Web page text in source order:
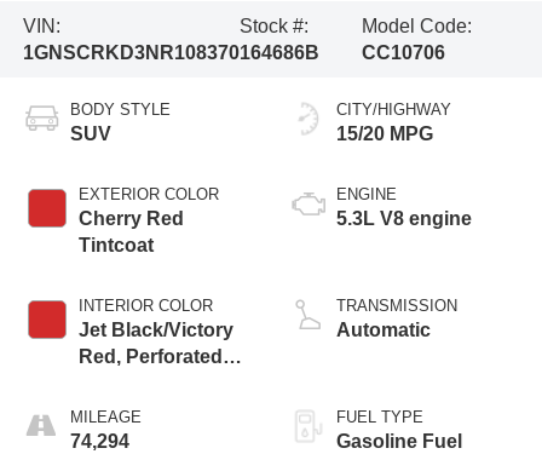
VIN:
1GNSCRKD3NR108370
Stock #:
164686B
Model Code:
CC10706
BODY STYLE
SUV
EXTERIOR COLOR
Cherry Red
Tintcoat
INTERIOR COLOR
Jet Black/Victory
Red, Perforated
Surfaces 1St And
2Nd Row
MILEAGE
74,294
CITY/HIGHWAY
15/20 MPG
ENGINE
5.3L V8 engine
TRANSMISSION
Automatic
FUEL TYPE
Gasoline Fuel